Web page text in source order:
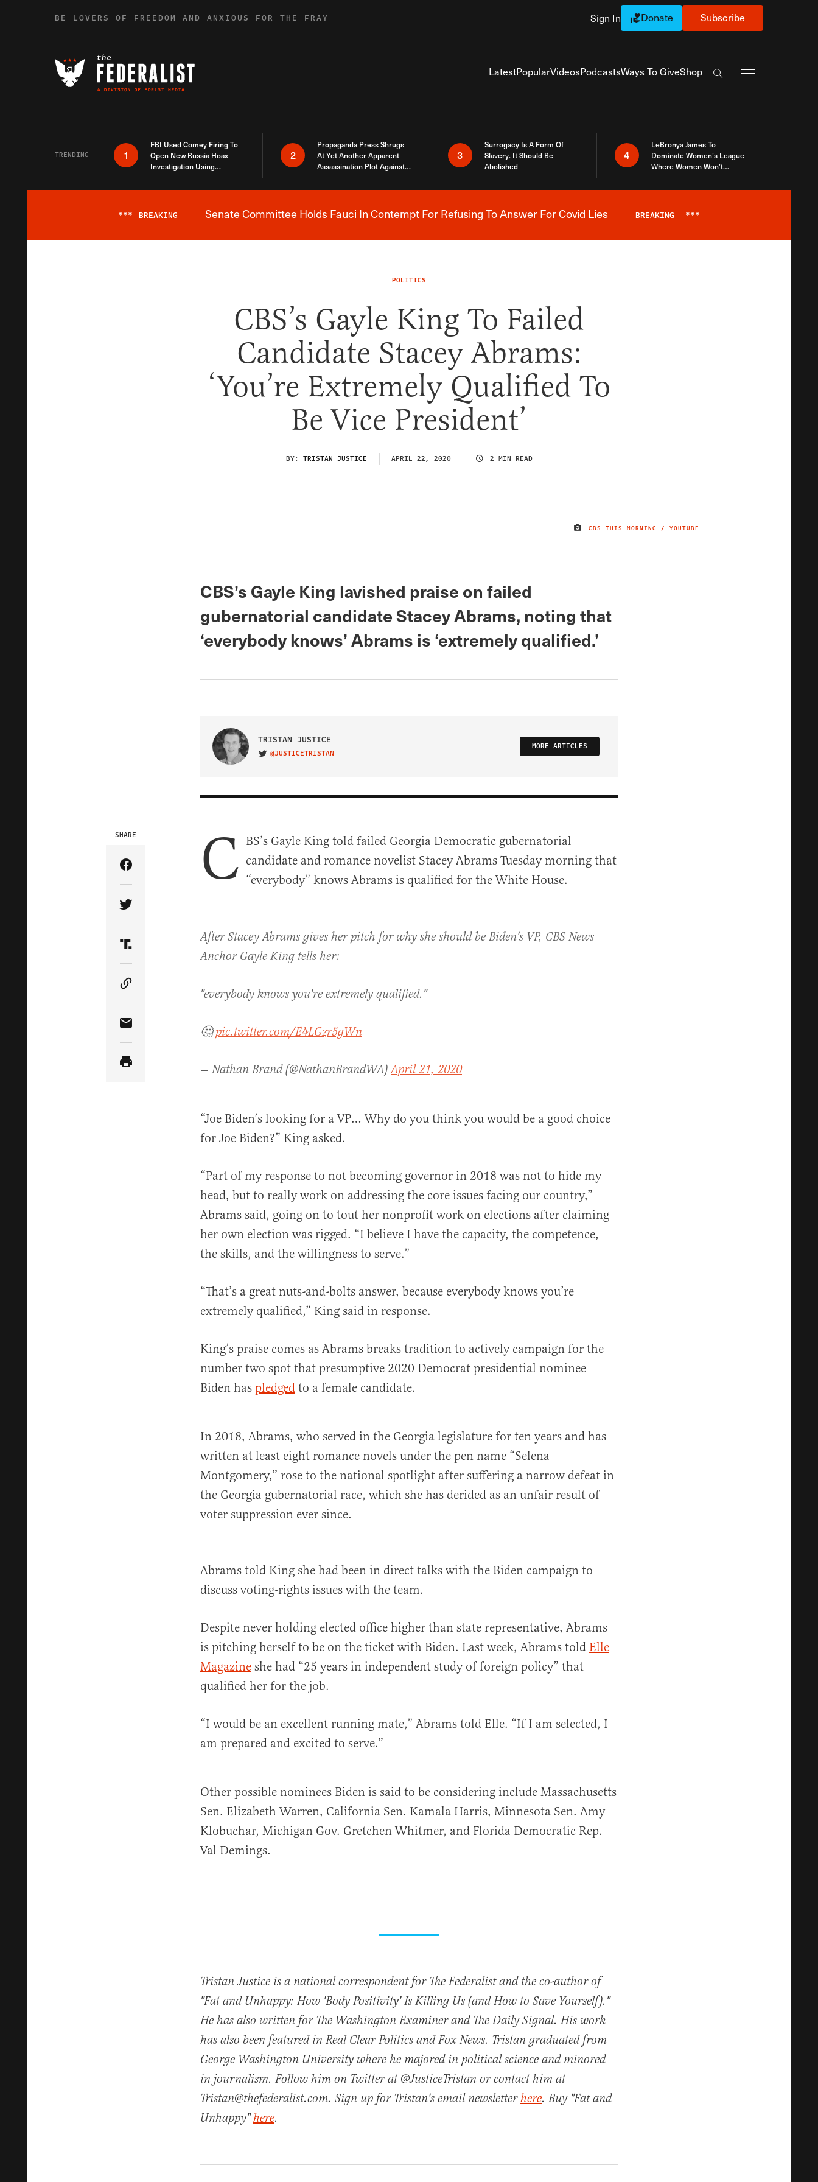
BE LOVERS OF FREEDOM AND ANXIOUS FOR THE FRAY Sign In Donate Subscribe
LatestPopularVideosPodcastsWays To GiveShop
Search the site
TRENDING 1
FBI Used Comey Firing To
Open New Russia Hoax
Investigation Using
2
Propaganda Press Shrugs
At Yet Another Apparent
Assassination Plot Against
3
Surrogacy Is A Form Of
Slavery. It Should Be
Abolished
4
LeBronya James To
Dominate Women’s League
Where Women Won’t
Breaking News Alert
*** BREAKING Senate Committee Holds Fauci In Contempt For Refusing To Answer For Covid Lies BREAKING ***
POLITICS
CBS’s Gayle King To Failed
Candidate Stacey Abrams:
‘You’re Extremely Qualified To
Be Vice President’
BY: TRISTAN JUSTICE APRIL 22, 2020 2 MIN READ
IMAGE CREDIT
CBS THIS MORNING / YOUTUBE
CBS’s Gayle King lavished praise on failed
gubernatorial candidate Stacey Abrams, noting that
‘everybody knows’ Abrams is ‘extremely qualified.’
TRISTAN JUSTICE
VISIT ON TWITTER
@JUSTICETRISTAN
MORE ARTICLES
SHARE
Share Article on Facebook
Share Article on Twitter
Share Article on Truth Social
Copy Article Link
Share Article via Email
C BS’s Gayle King told failed Georgia Democratic gubernatorial
candidate and romance novelist Stacey Abrams Tuesday morning that
“everybody” knows Abrams is qualified for the White House.
After Stacey Abrams gives her pitch for why she should be Biden's VP, CBS News
Anchor Gayle King tells her:
"everybody knows you're extremely qualified."
🤔pic.twitter.com/E4LGzr5gWn
— Nathan Brand (@NathanBrandWA)April 21, 2020
“Joe Biden’s looking for a VP… Why do you think you would be a good choice
for Joe Biden?” King asked.
“Part of my response to not becoming governor in 2018 was not to hide my
head, but to really work on addressing the core issues facing our country,”
Abrams said, going on to tout her nonprofit work on elections after claiming
her own election was rigged. “I believe I have the capacity, the competence,
the skills, and the willingness to serve.”
“That’s a great nuts-and-bolts answer, because everybody knows you’re
extremely qualified,” King said in response.
King’s praise comes as Abrams breaks tradition to actively campaign for the
number two spot that presumptive 2020 Democrat presidential nominee
Biden has pledged to a female candidate.
In 2018, Abrams, who served in the Georgia legislature for ten years and has
written at least eight romance novels under the pen name “Selena
Montgomery,” rose to the national spotlight after suffering a narrow defeat in
the Georgia gubernatorial race, which she has derided as an unfair result of
voter suppression ever since.
Abrams told King she had been in direct talks with the Biden campaign to
discuss voting-rights issues with the team.
Despite never holding elected office higher than state representative, Abrams
is pitching herself to be on the ticket with Biden. Last week, Abrams told Elle
Magazine she had “25 years in independent study of foreign policy” that
qualified her for the job.
“I would be an excellent running mate,” Abrams told Elle. “If I am selected, I
am prepared and excited to serve.”
Other possible nominees Biden is said to be considering include Massachusetts
Sen. Elizabeth Warren, California Sen. Kamala Harris, Minnesota Sen. Amy
Klobuchar, Michigan Gov. Gretchen Whitmer, and Florida Democratic Rep.
Val Demings.
Tristan Justice is a national correspondent for The Federalist and the co-author of
"Fat and Unhappy: How 'Body Positivity' Is Killing Us (and How to Save Yourself)."
He has also written for The Washington Examiner and The Daily Signal. His work
has also been featured in Real Clear Politics and Fox News. Tristan graduated from
George Washington University where he majored in political science and minored
in journalism. Follow him on Twitter at @JusticeTristan or contact him at
Tristan@thefederalist.com. Sign up for Tristan's email newsletterhere. Buy "Fat and
Unhappy"here.